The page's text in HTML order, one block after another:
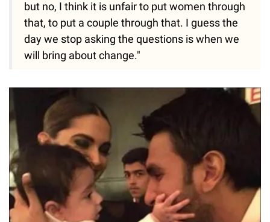
but no, I think it is unfair to put women through
that, to put a couple through that. I guess the
day we stop asking the questions is when we
will bring about change."